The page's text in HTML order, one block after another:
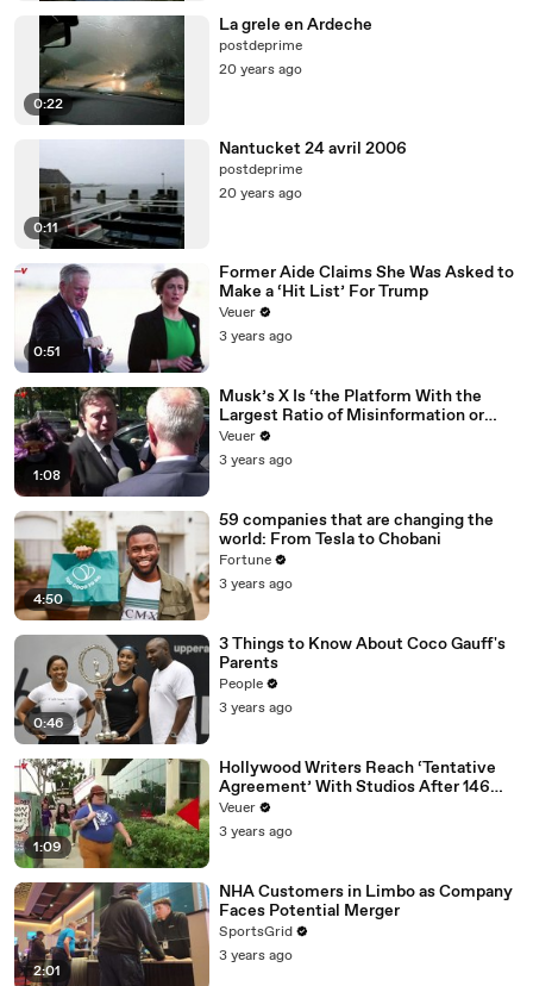
0:22
La grele en Ardeche
postdeprime
20 years ago
0:11
Nantucket 24 avril 2006
postdeprime
20 years ago
0:51
Former Aide Claims She Was Asked to
Make a ‘Hit List’ For Trump
Veuer
3 years ago
1:08
Musk’s X Is ‘the Platform With the
Largest Ratio of Misinformation or
Disinformation’ Amongst All Social
Media Platforms
Veuer
3 years ago
4:50
59 companies that are changing the
world: From Tesla to Chobani
Fortune
3 years ago
0:46
3 Things to Know About Coco Gauff's
Parents
People
3 years ago
1:09
Hollywood Writers Reach ‘Tentative
Agreement’ With Studios After 146
Day Strike
Veuer
3 years ago
2:01
NHA Customers in Limbo as Company
Faces Potential Merger
SportsGrid
3 years ago